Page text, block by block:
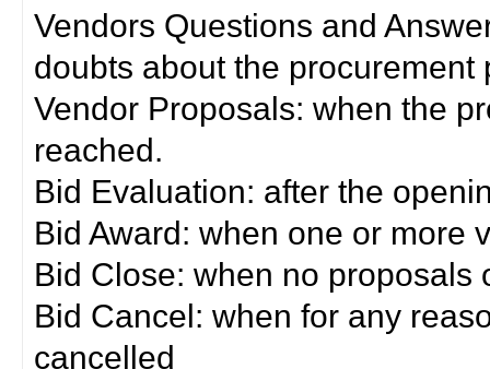
Vendors Questions and
doubts about the procurement
Vendor Proposals: when the
reached.
Bid Evaluation: after the
Bid Award: when one or more
Bid Close: when no
Bid Cancel: when for any
cancelled